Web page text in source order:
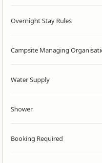
Overnight Stay Rules
Campsite Managing
Water Supply
Shower
Booking Required